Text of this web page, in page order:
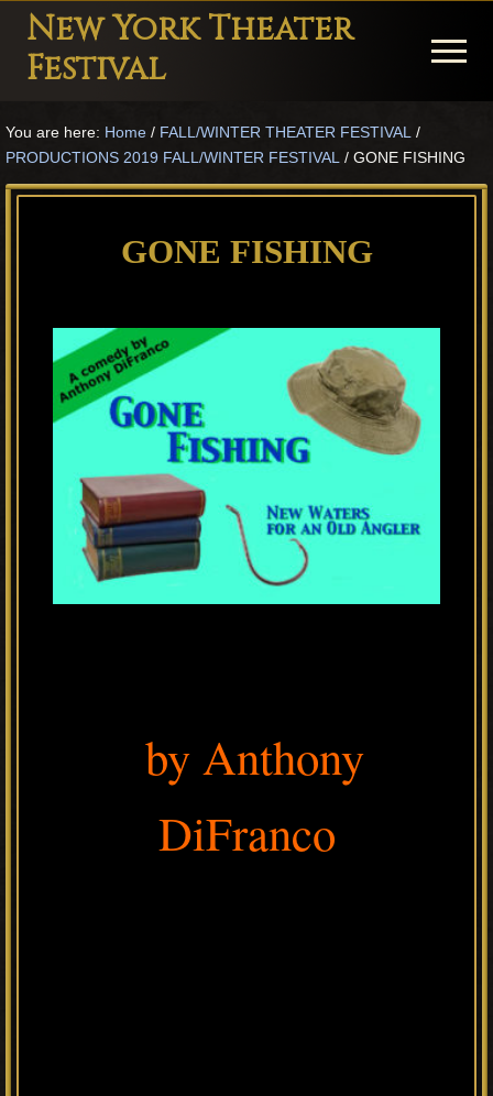
Menu
Skip
main
Skip
primary
Skip
footer
New York Theater
Festival
Festival
Theater
Theater
Plays
Menu
You are here: Home / FALL/WINTER THEATER FESTIVAL /
PRODUCTIONS 2019 FALL/WINTER FESTIVAL / GONE FISHING
GONE FISHING
by Anthony
DiFranco